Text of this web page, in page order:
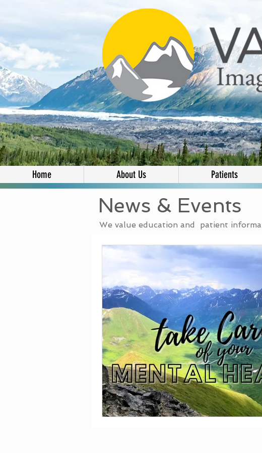
Home About Us Patients
News & Events
We value education and patient